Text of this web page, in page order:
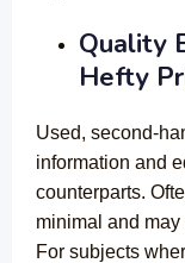
Quality
Hefty
Used, second-
information and
counterparts.
minimal and
For subjects